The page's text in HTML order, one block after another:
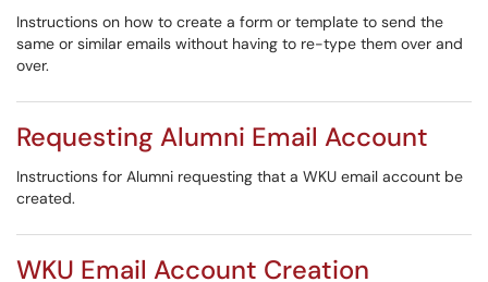
Instructions on how to create a form or template to send the
same or similar emails without having to re-type them over and
over.
Requesting Alumni Email Account
Instructions for Alumni requesting that a WKU email account be
created.
WKU Email Account Creation